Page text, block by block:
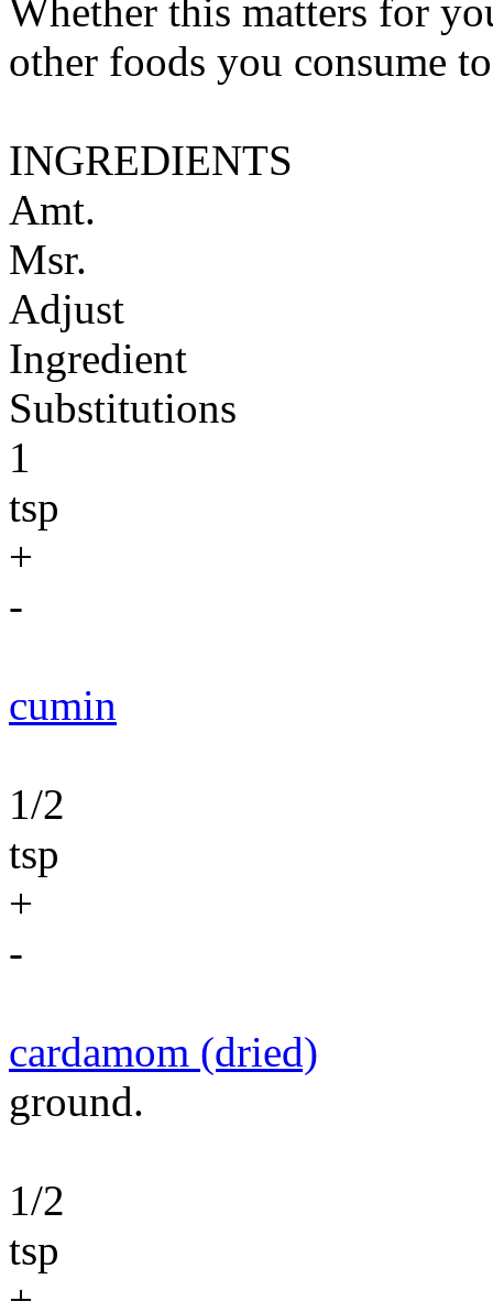
Whether this matters for
other foods you consume
INGREDIENTS
Amt.
Msr.
Adjust
Ingredient
Substitutions
1
tsp
+
-
cumin
1/2
tsp
+
-
cardamom (dried)
ground.
1/2
tsp